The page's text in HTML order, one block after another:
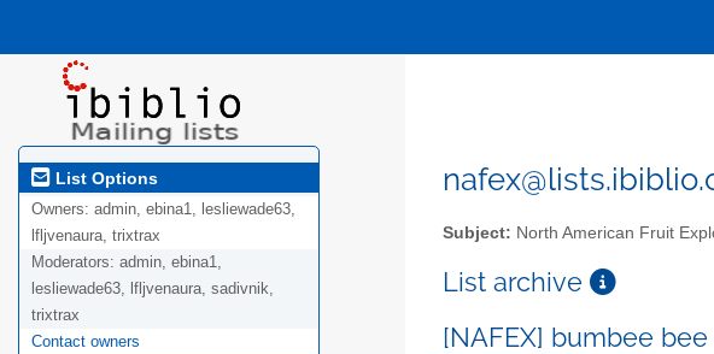
List Options
Owners: admin, ebina1, lesliewade63,
lfljvenaura, trixtrax
Moderators: admin, ebina1,
lesliewade63, lfljvenaura, sadivnik,
trixtrax
Contact owners
Subject: North American Fruit
List archive
[NAFEX] bumbee